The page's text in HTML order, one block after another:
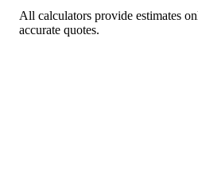
All calculators provide estimates
accurate quotes.